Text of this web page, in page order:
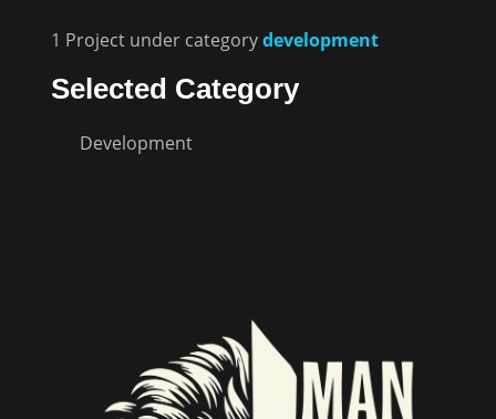
1 Project under categorydevelopment
Selected Category
Development